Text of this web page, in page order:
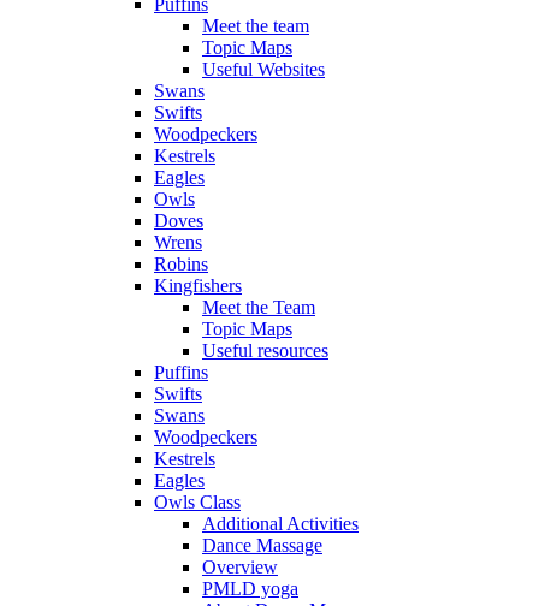
Meet the team
Topic Maps
Useful Websites
Swans
Swifts
Woodpeckers
Kestrels
Eagles
Owls
Doves
Wrens
Robins
Kingfishers
Meet the Team
Topic Maps
Useful resources
Puffins
Swifts
Swans
Woodpeckers
Kestrels
Eagles
Owls Class
Additional Activities
Dance Massage
Overview
PMLD yoga